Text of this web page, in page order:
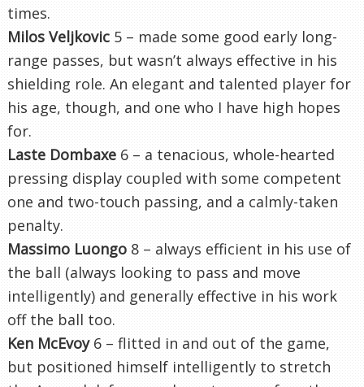
times.
Milos Veljkovic 5 – made some good early long-
range passes, but wasn’t always effective in his
shielding role. An elegant and talented player for
his age, though, and one who I have high hopes
for.
Laste Dombaxe 6 – a tenacious, whole-hearted
pressing display coupled with some competent
one and two-touch passing, and a calmly-taken
penalty.
Massimo Luongo 8 – always efficient in his use of
the ball (always looking to pass and move
intelligently) and generally effective in his work
off the ball too.
Ken McEvoy6 – flitted in and out of the game,
but positioned himself intelligently to stretch